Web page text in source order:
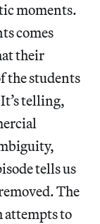
moments.
comes
their
the students
telling,
tells us
The
attempts to